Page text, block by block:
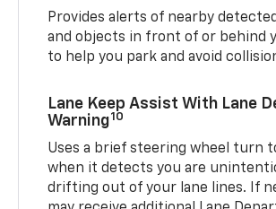
Provides alerts of nearby
and objects in front of or behind
to help you park and avoid
Lane Keep Assist With Lane
Warning10
Uses a brief steering wheel turn
when it detects you are
drifting out of your lane lines. If